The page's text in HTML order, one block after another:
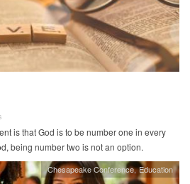
is that God is to be number one in every
being number two is not an option.
Chesapeake Conference Education